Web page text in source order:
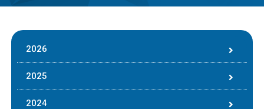
2026
2025
2024